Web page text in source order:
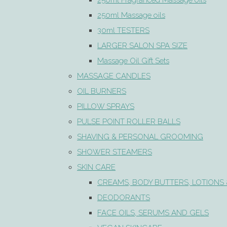
250ml Massage oils
30ml TESTERS
LARGER SALON SPA SIZE
Massage Oil Gift Sets
MASSAGE CANDLES
OIL BURNERS
PILLOW SPRAYS
PULSE POINT ROLLER BALLS
SHAVING & PERSONAL GROOMING
SHOWER STEAMERS
SKIN CARE
CREAMS, BODY BUTTERS, LOTIONS
DEODORANTS
FACE OILS, SERUMS AND GELS